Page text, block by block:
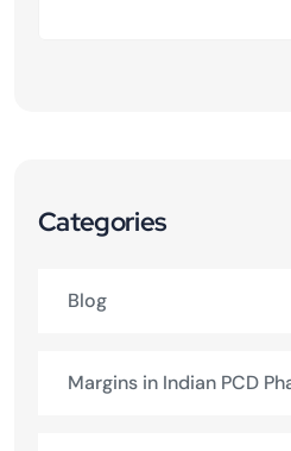
Categories
Blog
Margins in Indian PCD